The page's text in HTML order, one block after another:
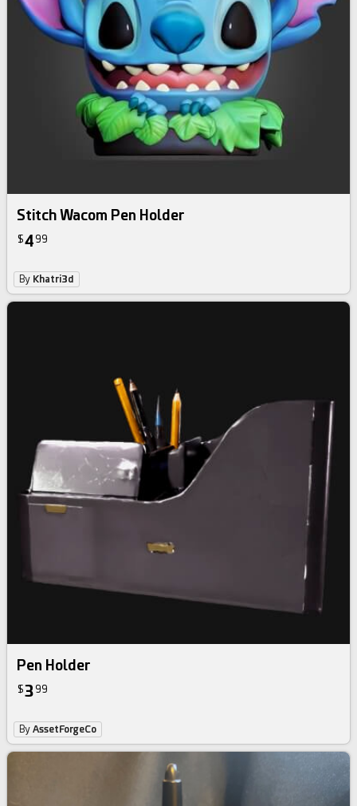
Stitch Wacom Pen Holder
$4 99
By Khatri3d
Pen Holder‎‎ ‎
$3 99
ByAssetForgeCo